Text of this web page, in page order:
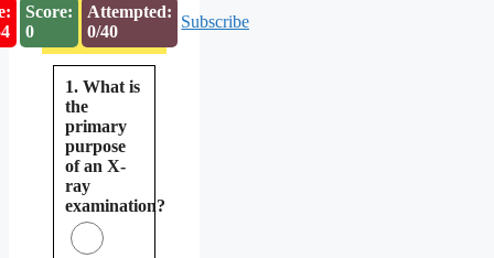
Score:
0
Attempted:
0/40
Subscribe
1. What is
the
primary
purpose
of an X-
ray
examination?